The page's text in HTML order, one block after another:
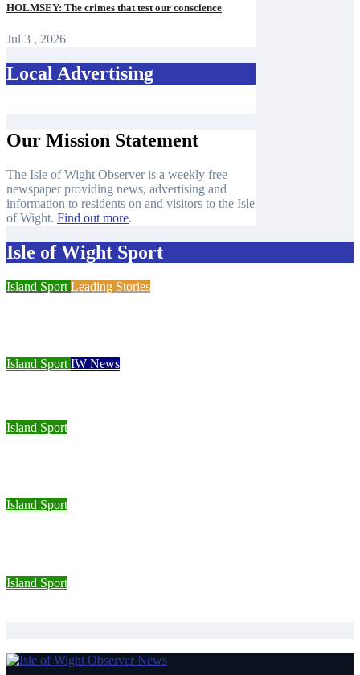
HOLMSEY: The crimes that test our conscience
Jul 3 , 2026
Local Advertising
Our Mission Statement
The Isle of Wight Observer is a weekly free
newspaper providing news, advertising and
information to residents on and visitors to the Isle
of Wight. Find out more.
Isle of Wight Sport
Island Sport Leading Stories
Island Sport IW News
Island Sport
Island Sport
Island Sport